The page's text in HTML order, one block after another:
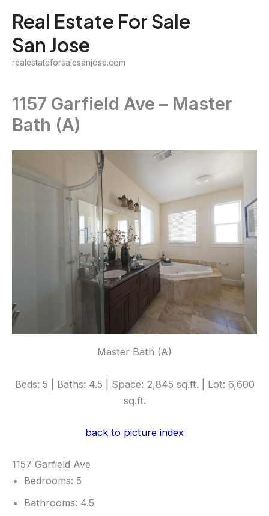
content
Real Estate For Sale
San Jose
realestateforsalesanjose.com
1157 Garfield Ave – Master
Bath (A)
Master Bath (A)
Beds: 5 | Baths: 4.5 | Space: 2,845 sq.ft. | Lot: 6,600
sq.ft.
back to picture index
1157 Garfield Ave
Bedrooms: 5
Bathrooms: 4.5